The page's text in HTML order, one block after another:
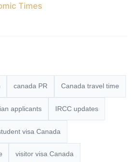
Times
canada PR Canada travel time
applicants IRCC updates
visa Canada
visitor visa Canada